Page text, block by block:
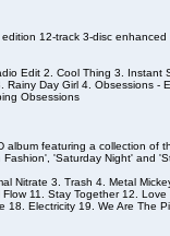
12-track 3-disc
Edit 2. Cool Thing 3.
Rainy Day Girl 4. Obsessions
Obsessions
album featuring a collection of
'Saturday Night' and
Nitrate 3. Trash 4. Metal
11. Stay Together 12.
18. Electricity 19. We Are The